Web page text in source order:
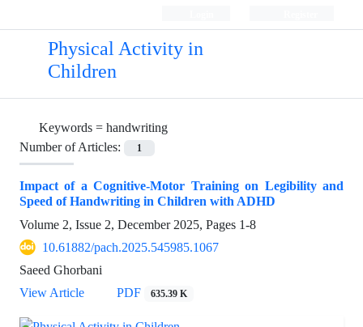
Physical Activity in
Children
Keywords = handwriting
Number of Articles:
1
Impact of a Cognitive-Motor Training on Legibility and
Speed of Handwriting in Children with ADHD
Volume 2, Issue 2, December 2025, Pages 1-8
10.61882/pach.2025.545985.1067
Saeed Ghorbani
View Article
PDF 635.39 K